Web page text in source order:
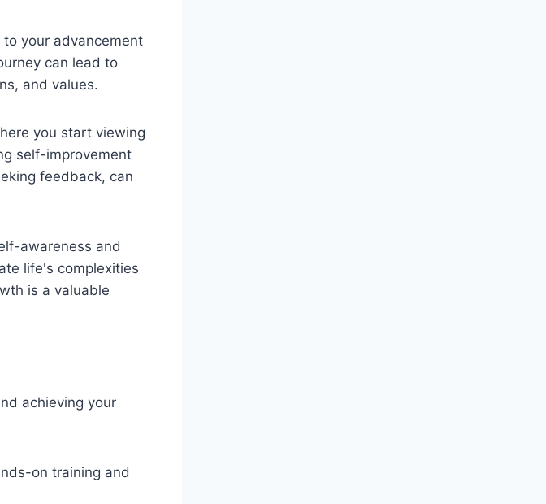
your advancement
can lead to
and values.
you start viewing
self-improvement
feedback, can
awareness and
life's complexities
is a valuable
achieving your
on training and